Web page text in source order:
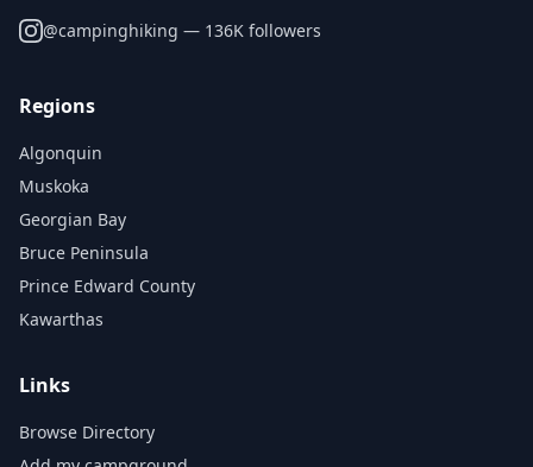
@campinghiking — 136K followers
Regions
Algonquin
Muskoka
Georgian Bay
Bruce Peninsula
Prince Edward County
Kawarthas
Links
Browse Directory